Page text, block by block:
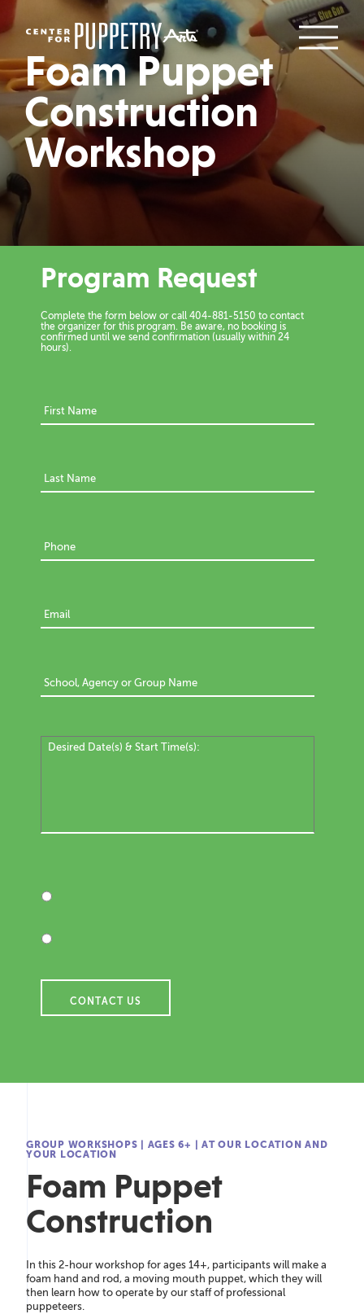
Foam Puppet
Construction
Workshop
GROUP WORKSHOPS AGES 6+ |AT OUR LOCATION AND
YOUR LOCATION
Foam Puppet
Construction
In this 2-hour workshop for ages 14+, participants will make a
foam hand and rod, a moving mouth puppet, which they will
then learn how to operate by our staff of professional
puppeteers.
Program Request
Complete the form below or call 404-881-5150 to contact
the organizer for this program. Be aware, no booking is
confirmed until we send confirmation (usually within 24
hours).